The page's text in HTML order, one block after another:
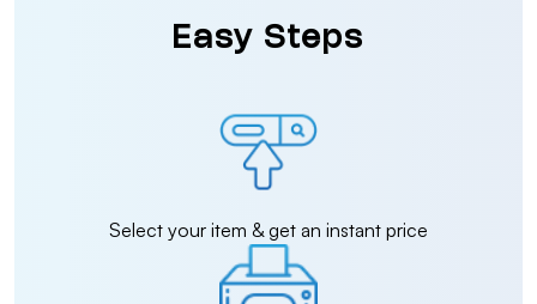
Easy Steps
Select your item & get an instant price